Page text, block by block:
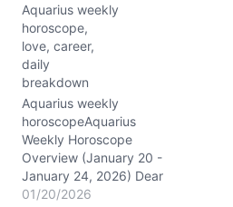
n
g
…
Aquarius weekly
horoscope,
love, career,
daily
breakdown
Aquarius weekly
horoscopeAquarius
Weekly Horoscope
Overview (January 20 -
January 24, 2026) Dear
Aquarius, the stars have
01/20/2026